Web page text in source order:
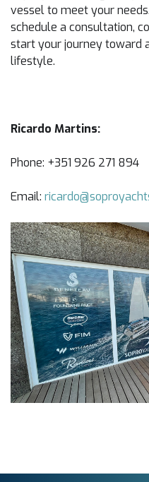
vessel to meet your
schedule a consultation,
start your journey toward
lifestyle.
Ricardo Martins:
Phone: +351 926 271 894
Email: